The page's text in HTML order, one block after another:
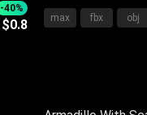
-40%
$0.8
With Upholstered
Pillows And Side
max fbx obj